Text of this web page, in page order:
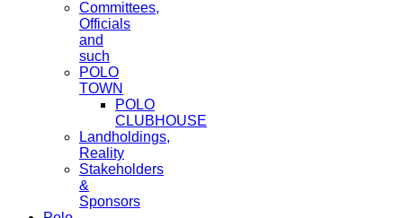
Committees,
Officials
and
such
POLO
TOWN
POLO
CLUBHOUSE
Landholdings,
Reality
Stakeholders
&
Sponsors